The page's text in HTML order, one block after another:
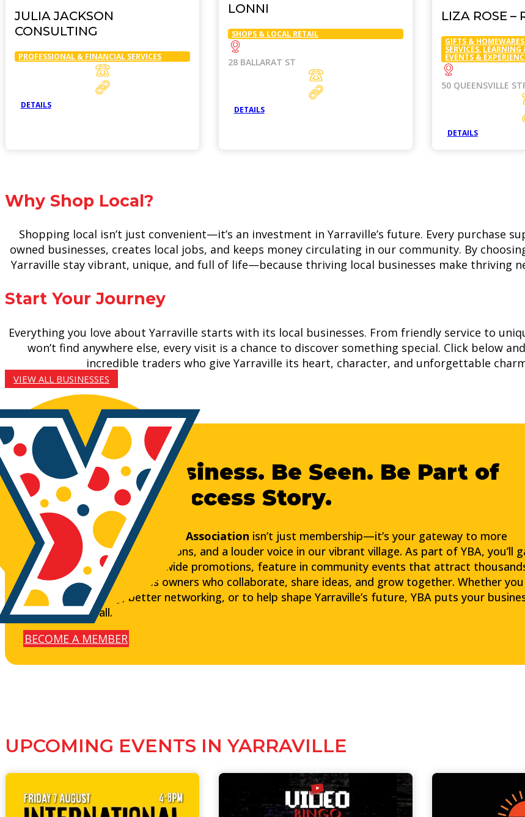
JULIA JACKSON
CONSULTING
PROFESSIONAL & FINANCIAL SERVICES
DETAILS
LONNI
SHOPS & LOCAL RETAIL
28 BALLARAT ST
DETAILS
LIZA ROSE –
GIFTS & HOMEWARES
SERVICES, LEARNING
EVENTS &
50 QUEENSVILLE
DETAILS
Why Shop Local?
Shopping local isn’t just convenient—it’s an investment in Yarraville’s future. Every purchase
owned businesses, creates local jobs, and keeps money circulating in our community. By
Yarraville stay vibrant, unique, and full of life—because thriving local businesses make thriving
Start Your Journey
Everything you love about Yarraville starts with its local businesses. From friendly service to
won’t find anywhere else, every visit is a chance to discover something special. Click below
incredible traders who give Yarraville its heart, character, and unforgettable
VIEW ALL BUSINESSES
Grow Your Business. Be Seen. Be Part of
Yarraville’s Success Story.
Joining theYarraville Business Association isn’t just membership—it’s your gateway to more
customers, stronger connections, and a louder voice in our vibrant village. As part of YBA, you’ll
exposure through precinct-wide promotions, feature in community events that attract
and connect with business owners who collaborate, share ideas, and grow together. Whether you
want more visibility, better networking, or to help shape Yarraville’s future, YBA puts your
the heart of it all.
BECOME A MEMBER
UPCOMING EVENTS IN YARRAVILLE